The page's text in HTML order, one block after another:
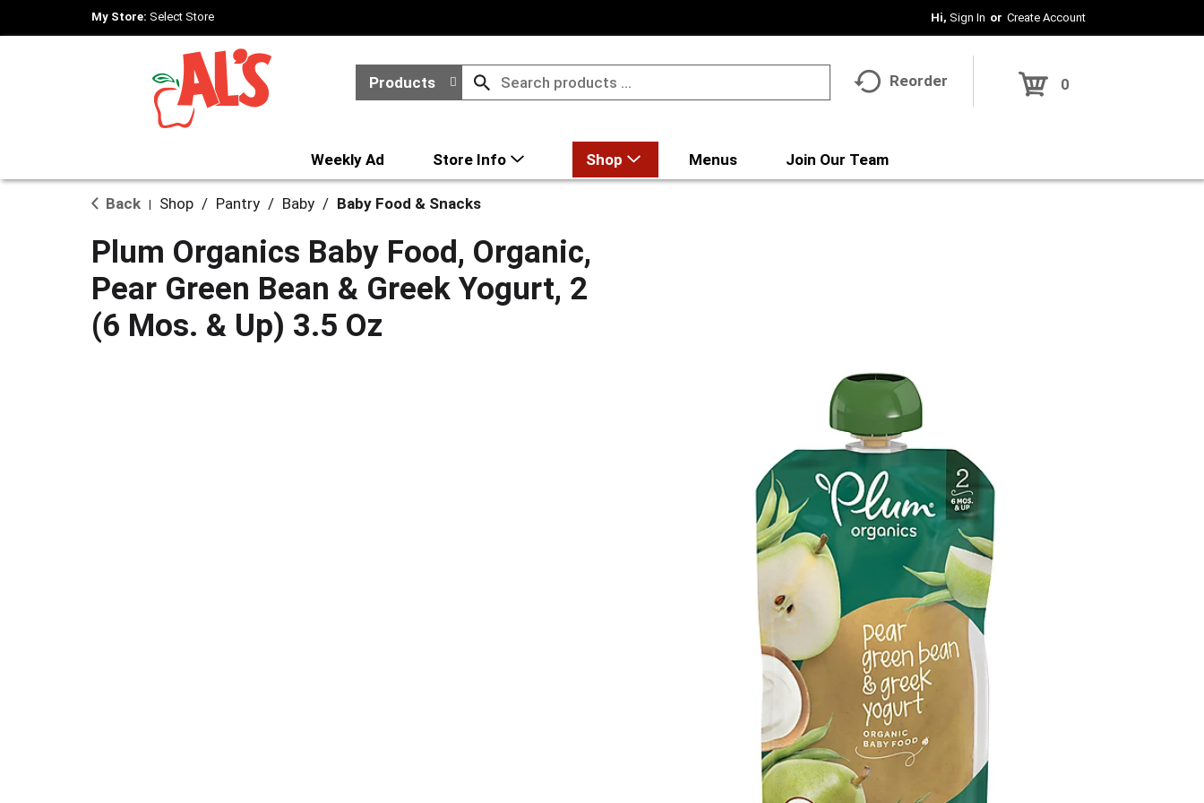
My Store: Select Store Hi, Sign In Or Create Account
Products Reorder 0
Weekly Ad Store Info Shop Menus Join Our Team
Back Shop / Pantry / Baby / Baby Food & Snacks
Plum Organics Baby Food, Organic,
Pear Green Bean & Greek Yogurt, 2
(6 Mos. & Up) 3.5 Oz